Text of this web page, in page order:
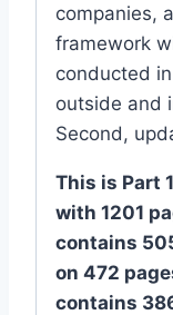
companies,
framework
conducted
outside and
Second,
This is Part
with 1201
contains
on 472
contains